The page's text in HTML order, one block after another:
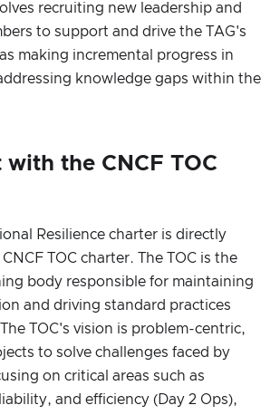
recruiting new leadership and
to support and drive the TAG's
making incremental progress in
knowledge gaps within the
the CNCF TOC
Resilience charter is directly
TOC charter. The TOC is the
body responsible for maintaining
and driving standard practices
TOC's vision is problem-centric,
to solve challenges faced by
on critical areas such as
and efficiency (Day 2 Ops),